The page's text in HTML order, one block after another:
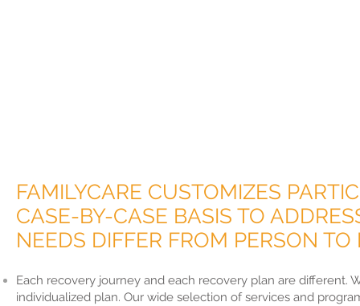
FAMILYCARE CUSTOMIZES
CASE-BY-CASE BASIS TO
NEEDS DIFFER FROM PERSON TO
Each recovery journey and each recovery plan are
individualized plan. Our wide selection of services and